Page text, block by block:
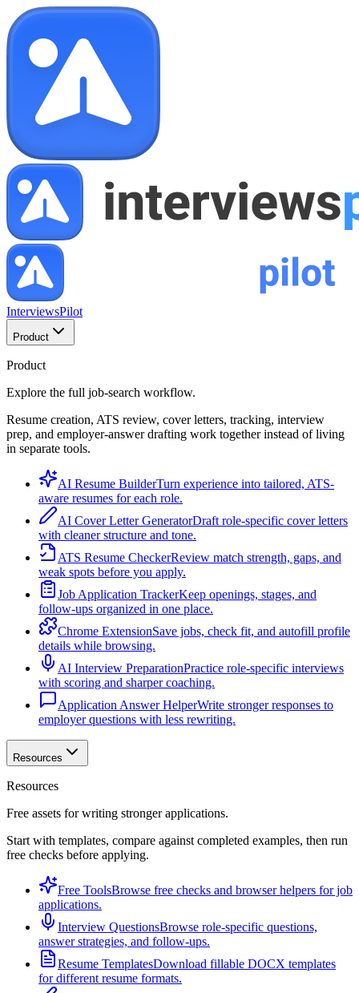
InterviewsPilot
Product
Product
Explore the full job-search workflow.
Resume creation, ATS review, cover letters, tracking, interview
prep, and employer-answer drafting work together instead of living
in separate tools.
AI Resume BuilderTurn experience into tailored, ATS-
aware resumes for each role.
AI Cover Letter GeneratorDraft role-specific cover letters
with cleaner structure and tone.
ATS Resume CheckerReview match strength, gaps, and
weak spots before you apply.
Job Application TrackerKeep openings, stages, and
follow-ups organized in one place.
Chrome ExtensionSave jobs, check fit, and autofill profile
details while browsing.
AI Interview PreparationPractice role-specific interviews
with scoring and sharper coaching.
Application Answer HelperWrite stronger responses to
employer questions with less rewriting.
Resources
Resources
Free assets for writing stronger applications.
Start with templates, compare against completed examples, then run
free checks before applying.
Free ToolsBrowse free checks and browser helpers for job
applications.
Interview QuestionsBrowse role-specific questions,
answer strategies, and follow-ups.
Resume TemplatesDownload fillable DOCX templates
for different resume formats.